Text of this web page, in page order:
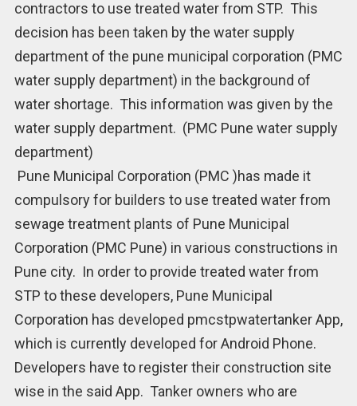
contractors to use treated water from STP. This
decision has been taken by the water supply
department of the pune municipal corporation (PMC
water supply department) in the background of
water shortage. This information was given by the
water supply department. (PMC Pune water supply
department)
Pune Municipal Corporation (PMC )has made it
compulsory for builders to use treated water from
sewage treatment plants of Pune Municipal
Corporation (PMC Pune) in various constructions in
Pune city. In order to provide treated water from
STP to these developers, Pune Municipal
Corporation has developed pmcstpwatertanker App,
which is currently developed for Android Phone.
Developers have to register their construction site
wise in the said App. Tanker owners who are